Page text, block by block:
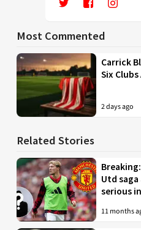
Most Commented
Carrick
Six
2 days ago
Related Stories
Utd saga
serious
11 months